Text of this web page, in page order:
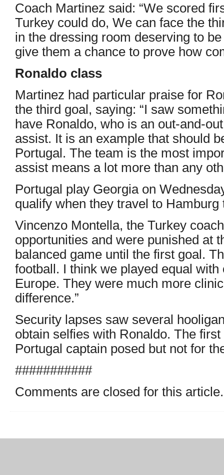
Coach Martinez said: “We scored
Turkey could do, We can face the
in the dressing room deserving to
give them a chance to prove how
Ronaldo class
Martinez had particular praise for
the third goal, saying: “I saw
have Ronaldo, who is an out-and-
assist. It is an example that should
Portugal. The team is the most
assist means a lot more than any
Portugal play Georgia on
qualify when they travel to
Vincenzo Montella, the Turkey
opportunities and were punished at
balanced game until the first goal.
football. I think we played equal
Europe. They were much more
difference.”
Security lapses saw several
obtain selfies with Ronaldo. The
Portugal captain posed but not for
###########
Comments are closed for this article.